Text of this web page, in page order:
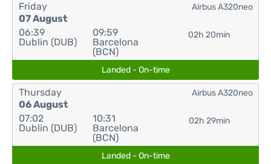
Friday
07 August
06:39
Dublin (DUB)
09:59
Barcelona
(BCN)
02h 20min
Airbus A320neo
Landed - On-time
Thursday
06 August
07:02
Dublin (DUB)
10:31
Barcelona
(BCN)
02h 29min
Airbus A320neo
Landed - On-time